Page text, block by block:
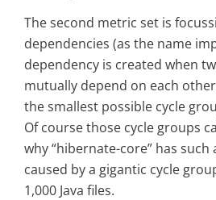
The second metric set is
dependencies (as the name
dependency is created when
mutually depend on each
the smallest possible cycle
Of course those cycle groups
why “hibernate-core” has such
caused by a gigantic cycle
1,000 Java files.